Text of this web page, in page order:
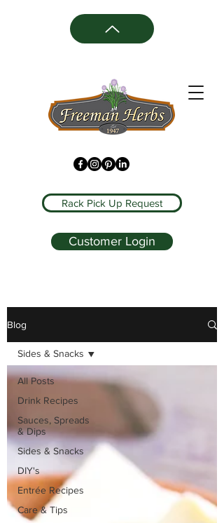
Rack Pick Up Request
Customer Login
Blog
All Posts
Drink Recipes
Sauces, Spreads
& Dips
Sides & Snacks
DIY's
Entrée Recipes
Care & Tips
Sides & Snacks